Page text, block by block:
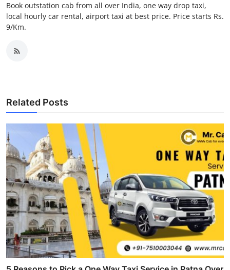
Book outstation cab from all over India, one way drop taxi,
local hourly car rental, airport taxi at best price. Price starts Rs.
9/Km.
Related Posts